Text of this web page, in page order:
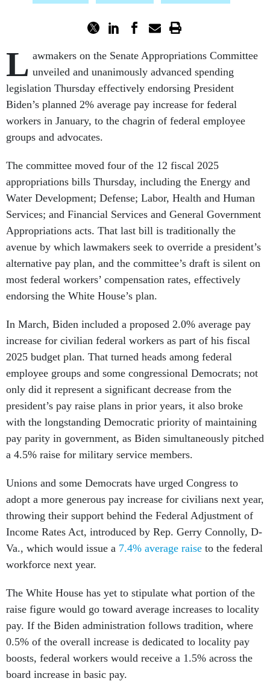
L awmakers on the Senate Appropriations Committee
unveiled and unanimously advanced spending
legislation Thursday effectively endorsing President
Biden’s planned 2% average pay increase for federal
workers in January, to the chagrin of federal employee
groups and advocates.
The committee moved four of the 12 fiscal 2025
appropriations bills Thursday, including the Energy and
Water Development; Defense; Labor, Health and Human
Services; and Financial Services and General Government
Appropriations acts. That last bill is traditionally the
avenue by which lawmakers seek to override a president’s
alternative pay plan, and the committee’s draft is silent on
most federal workers’ compensation rates, effectively
endorsing the White House’s plan.
In March, Biden included a proposed 2.0% average pay
increase for civilian federal workers as part of his fiscal
2025 budget plan. That turned heads among federal
employee groups and some congressional Democrats; not
only did it represent a significant decrease from the
president’s pay raise plans in prior years, it also broke
with the longstanding Democratic priority of maintaining
pay parity in government, as Biden simultaneously pitched
a 4.5% raise for military service members.
Unions and some Democrats have urged Congress to
adopt a more generous pay increase for civilians next year,
throwing their support behind the Federal Adjustment of
Income Rates Act, introduced by Rep. Gerry Connolly, D-
Va., which would issue a 7.4% average raise to the federal
workforce next year.
The White House has yet to stipulate what portion of the
raise figure would go toward average increases to locality
pay. If the Biden administration follows tradition, where
0.5% of the overall increase is dedicated to locality pay
boosts, federal workers would receive a 1.5% across the
board increase in basic pay.